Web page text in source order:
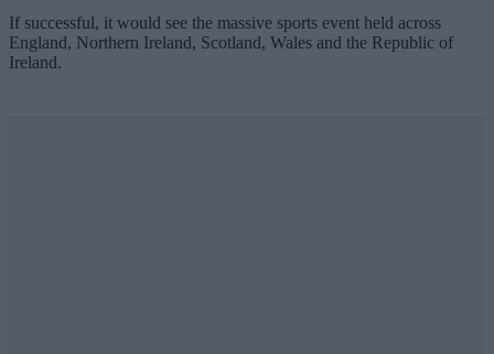
If successful, it would see the massive sports event held across
England, Northern Ireland, Scotland, Wales and the Republic of
Ireland.